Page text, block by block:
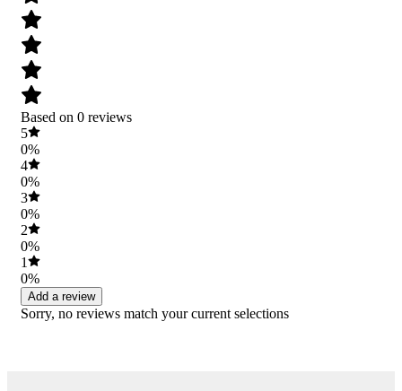
Based on 0 reviews
5
0%
4
0%
3
0%
2
0%
1
0%
Add a review
Sorry, no reviews match your current selections